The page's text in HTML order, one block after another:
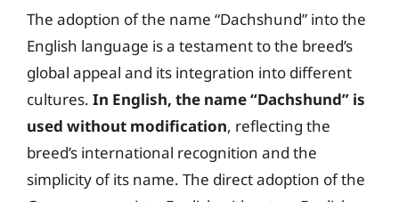
The adoption of the name “Dachshund” into the
English language is a testament to the breed’s
global appeal and its integration into different
cultures. In English, the name “Dachshund” is
used without modification, reflecting the
breed’s international recognition and the
simplicity of its name. The direct adoption of the